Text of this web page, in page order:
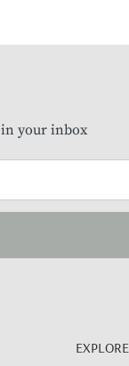
your inbox
EXPLORE